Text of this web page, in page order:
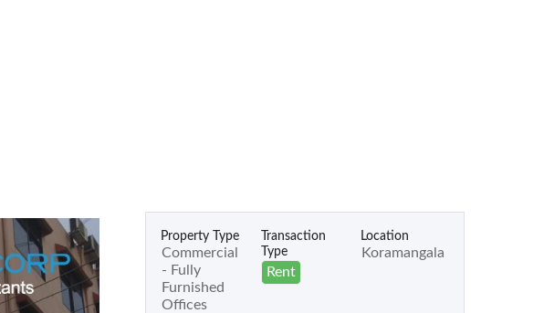
Property Type
Commercial
- Fully
Furnished
Offices
Transaction
Type
Rent
Location
Koramangala